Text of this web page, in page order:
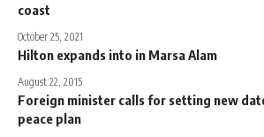
coast
October 25, 2021
Hilton expands into in Marsa Alam
August 22, 2015
Foreign minister calls for setting new
peace plan